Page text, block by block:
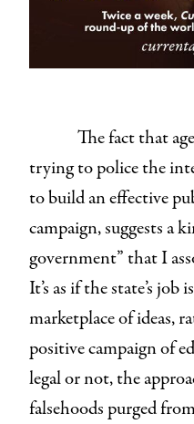
The fact that
trying to police the
to build an effective
campaign, suggests a
government” that I
It’s as if the state’s
marketplace of ideas,
positive campaign of
legal or not, the
falsehoods purged